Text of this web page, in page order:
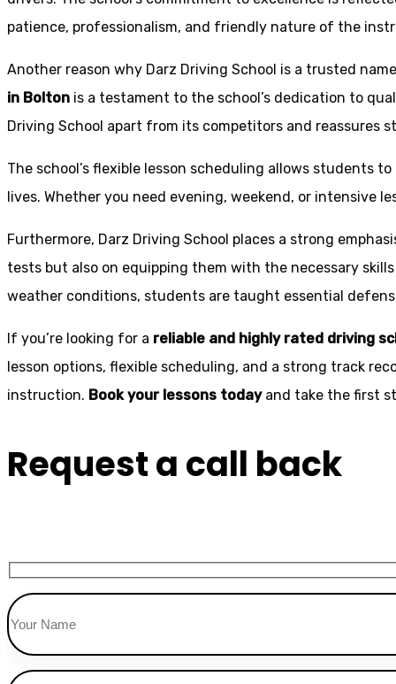
patience, professionalism, and friendly nature of the
Another reason why Darz Driving School is a trusted
in Bolton is a testament to the school’s dedication to
Driving School apart from its competitors and reassures
The school’s flexible lesson scheduling allows students
lives. Whether you need evening, weekend, or intensive
Furthermore, Darz Driving School places a strong
tests but also on equipping them with the necessary
weather conditions, students are taught essential
If you’re looking for a reliable and highly rated driving
lesson options, flexible scheduling, and a strong track
instruction. Book your lessons todayand take the first
Request a call back